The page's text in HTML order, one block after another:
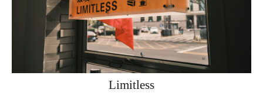
Limitless